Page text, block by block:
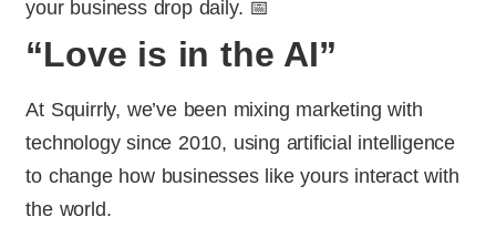
your business drop daily. 📅
“Love is in the AI”
At Squirrly, we’ve been mixing marketing with
technology since 2010, using artificial intelligence
to change how businesses like yours interact with
the world.